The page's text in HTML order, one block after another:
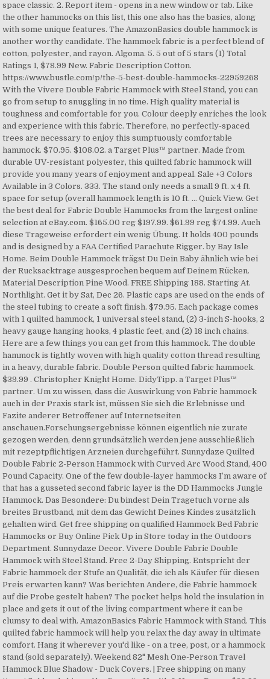
space classic. 2. Report item - opens in a new window or tab. Like
the other hammocks on this list, this one also has the basics, along
with some unique features. The AmazonBasics double hammock is
another worthy candidate. The hammock fabric is a perfect blend of
cotton, polyester, and rayon. Algoma. 5. 5 out of 5 stars (1) Total
Ratings 1, $78.99 New. Fabric Description Cotton.
https://www.bustle.com/p/the-5-best-double-hammocks-22959268
With the Vivere Double Fabric Hammock with Steel Stand, you can
go from setup to snuggling in no time. High quality material is
toughness and comfortable for you. Colour deeply enriches the look
and experience with this fabric. Therefore, no perfectly-spaced
trees are necessary to enjoy this sumptuously comfortable
hammock. $70.95. $108.02. a Target Plus™ partner. Made from
durable UV-resistant polyester, this quilted fabric hammock will
provide you many years of enjoyment and appeal. Sale +3 Colors
Available in 3 Colors. 333. The stand only needs a small 9 ft. x 4 ft.
space for setup (overall hammock length is 10 ft. ... Quick View. Get
the best deal for Fabric Double Hammocks from the largest online
selection at eBay.com. $165.00 reg $197.99. $61.99 reg $74.99. Auch
diese Trageweise erfordert ein wenig Übung. It holds 400 pounds
and is designed by a FAA Certified Parachute Rigger. by Bay Isle
Home. Beim Double Hammock trägst Du Dein Baby ähnlich wie bei
der Rucksacktrage ausgesprochen bequem auf Deinem Rücken.
Material Description Pine Wood. FREE Shipping 188. Starting At.
Northlight. Get it by Sat, Dec 26. Plastic caps are used on the ends of
the steel tubing to create a soft finish. $79.95. Each package comes
with 1 quilted hammock, 1 universal steel stand, (2) 3-inch S-hooks, 2
heavy gauge hanging hooks, 4 plastic feet, and (2) 18 inch chains.
Here are a few things you can get from this hammock. The double
hammock is tightly woven with high quality cotton thread resulting
in a heavy, durable fabric. Double Person quilted fabric hammock.
$39.99 . Christopher Knight Home. DidyTipp. a Target Plus™
partner. Um zu wissen, dass die Auswirkung von Fabric hammock
auch in der Praxis stark ist, müssen Sie sich die Erlebnisse und
Fazite anderer Betroffener auf Internetseiten
anschauen.Forschungsergebnisse können eigentlich nie zurate
gezogen werden, denn grundsätzlich werden jene ausschließlich
mit rezeptpflichtigen Arzneien durchgeführt. Sunnydaze Quilted
Double Fabric 2-Person Hammock with Curved Arc Wood Stand, 400
Pound Capacity. One of the few double-layer hammocks I’m aware of
that has a gusseted second fabric layer is the DD Hammocks Jungle
Hammock. Das Besondere: Du bindest Dein Tragetuch vorne als
breites Brustband, mit dem das Gewicht Deines Kindes zusätzlich
gehalten wird. Get free shipping on qualified Hammock Bed Fabric
Hammocks or Buy Online Pick Up in Store today in the Outdoors
Department. Sunnydaze Decor. Vivere Double Fabric Double
Hammock with Steel Stand. Free 2-Day Shipping. Entspricht der
Fabric hammock der Stufe an Qualität, die ich als Käufer für diesen
Preis erwarten kann? Was berichten Andere, die Fabric hammock
auf die Probe gestelt haben? The pocket helps hold the insulation in
place and gets it out of the living compartment where it can be
clumsy to deal with. AmazonBasics Fabric Hammock with Stand. This
quilted fabric hammock will help you relax the day away in ultimate
comfort. Hang it wherever you'd like - on a tree, post, or a hammock
stand (sold separately). Weekend 82" Mesh One-Person Travel
Hammock Blue Shadow - Duck Covers. | Free shipping on many